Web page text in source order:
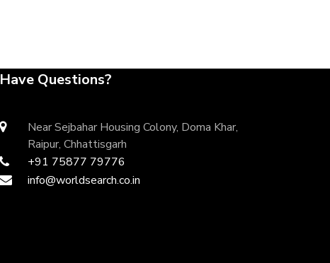
Have Questions?
Near Sejbahar Housing Colony, Doma Khar,
Raipur, Chhattisgarh
+91 75877 79776
info@worldsearch.co.in